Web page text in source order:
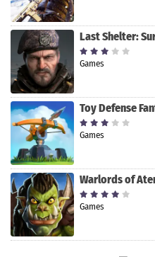
Last Shelter:
Games
Toy Defense
Games
Warlords of
Games